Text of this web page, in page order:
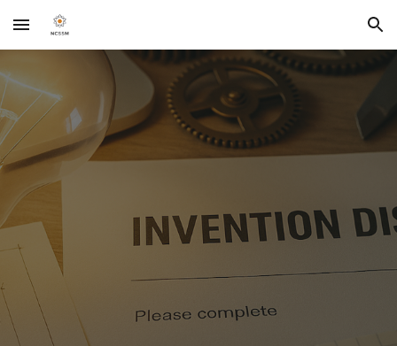
Skip to main content Skip to navigation